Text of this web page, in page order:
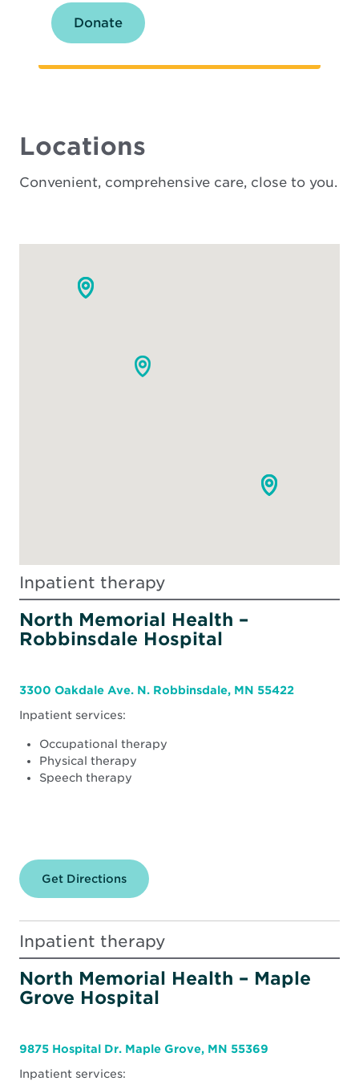
Donate
Locations
Convenient, comprehensive care, close to you.
Inpatient therapy
North Memorial Health –
Robbinsdale Hospital
3300 Oakdale Ave. N. Robbinsdale, MN 55422
Inpatient services:
Occupational therapy
Physical therapy
Speech therapy
Get Directions
North
Robbinsdale
Hospital
Inpatient therapy
North Memorial Health – Maple
Grove Hospital
9875 Hospital Dr. Maple Grove, MN 55369
Inpatient services: